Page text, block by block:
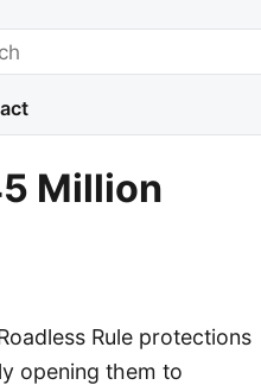
Million
Rule protections
opening them to